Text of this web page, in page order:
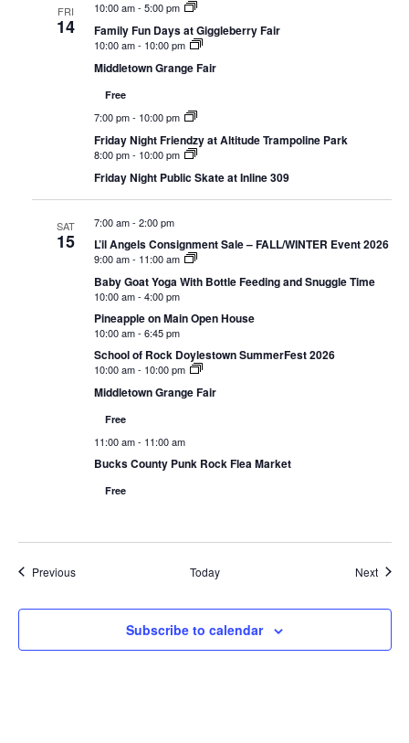
FRI
14
10:00 am- 5:00 pm
Family Fun Days at Giggleberry Fair
10:00 am- 10:00 pm
Middletown Grange Fair
Free
7:00 pm- 10:00 pm
Friday Night Friendzy at Altitude Trampoline Park
8:00 pm- 10:00 pm
Friday Night Public Skate at Inline 309
SAT
15
7:00 am- 2:00 pm
L’il Angels Consignment Sale – FALL/WINTER Event 2026
9:00 am- 11:00 am
Baby Goat Yoga With Bottle Feeding and Snuggle Time
10:00 am- 4:00 pm
Pineapple on Main Open House
10:00 am- 6:45 pm
School of Rock Doylestown SummerFest 2026
10:00 am- 10:00 pm
Middletown Grange Fair
Free
11:00 am- 11:00 am
Bucks County Punk Rock Flea Market
Free
PreviousEvents Today Next
Subscribe to calendar